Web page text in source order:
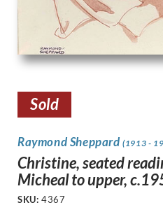
Sold
Raymond Sheppard(1913 -
Christine, seated
Micheal to upper,
SKU: 4367